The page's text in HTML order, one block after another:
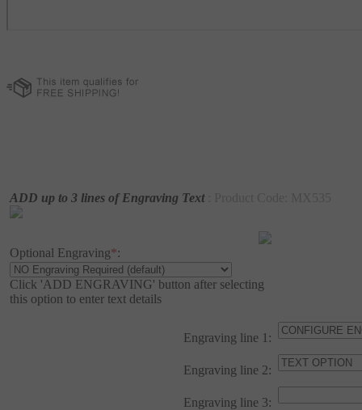
ADD up to 3 lines of Engraving Text
Optional Engraving*:
Click 'ADD ENGRAVING' button after selecting
this option to enter text details
Engraving line 1:
Engraving line 2:
Engraving line 3: